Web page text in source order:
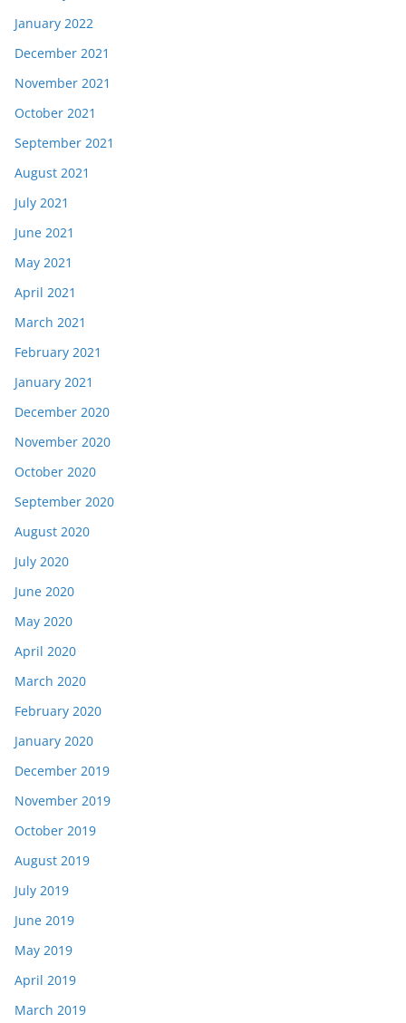
January 2022
December 2021
November 2021
October 2021
September 2021
August 2021
July 2021
June 2021
May 2021
April 2021
March 2021
February 2021
January 2021
December 2020
November 2020
October 2020
September 2020
August 2020
July 2020
June 2020
May 2020
April 2020
March 2020
February 2020
January 2020
December 2019
November 2019
October 2019
August 2019
July 2019
June 2019
May 2019
April 2019
March 2019